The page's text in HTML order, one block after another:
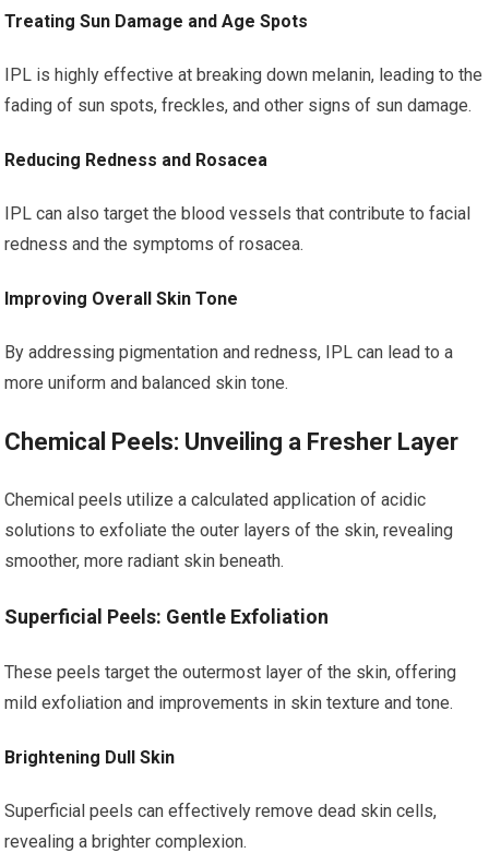
Treating Sun Damage and Age Spots
IPL is highly effective at breaking down melanin, leading to the
fading of sun spots, freckles, and other signs of sun damage.
Reducing Redness and Rosacea
IPL can also target the blood vessels that contribute to facial
redness and the symptoms of rosacea.
Improving Overall Skin Tone
By addressing pigmentation and redness, IPL can lead to a
more uniform and balanced skin tone.
Chemical Peels: Unveiling a Fresher Layer
Chemical peels utilize a calculated application of acidic
solutions to exfoliate the outer layers of the skin, revealing
smoother, more radiant skin beneath.
Superficial Peels: Gentle Exfoliation
These peels target the outermost layer of the skin, offering
mild exfoliation and improvements in skin texture and tone.
Brightening Dull Skin
Superficial peels can effectively remove dead skin cells,
revealing a brighter complexion.